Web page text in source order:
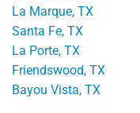
La Marque, TX
Santa Fe, TX
La Porte, TX
Friendswood, TX
Bayou Vista, TX